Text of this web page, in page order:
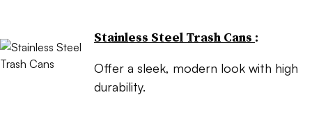
Stainless Steel Trash Cans :
Offer a sleek, modern look with high
durability.